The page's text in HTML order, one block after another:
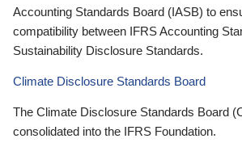
Accounting Standards Board (IASB) to
compatibility between IFRS Accounting
Sustainability Disclosure Standards.
Climate Disclosure Standards Board
The Climate Disclosure Standards Board
consolidated into the IFRS Foundation.